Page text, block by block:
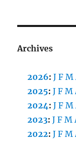
Archives
2026:J F M
2025:J F M
2024:J F M
2023:J F M
2022:J F M